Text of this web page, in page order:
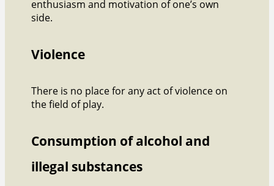
enthusiasm and motivation of one’s own
side.
Violence
There is no place for any act of violence on
the field of play.
Consumption of alcohol and
illegal substances